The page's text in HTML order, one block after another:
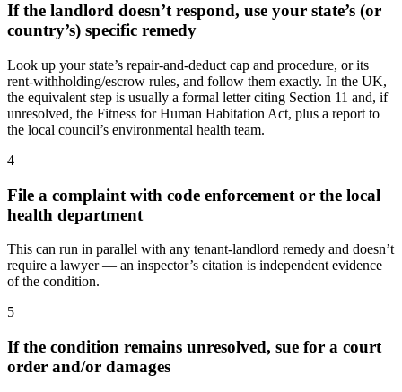
If the landlord doesn’t respond, use your state’s (or
country’s) specific remedy
Look up your state’s repair-and-deduct cap and procedure, or its
rent-withholding/escrow rules, and follow them exactly. In the UK,
the equivalent step is usually a formal letter citing Section 11 and, if
unresolved, the Fitness for Human Habitation Act, plus a report to
the local council’s environmental health team.
4
File a complaint with code enforcement or the local
health department
This can run in parallel with any tenant-landlord remedy and doesn’t
require a lawyer — an inspector’s citation is independent evidence
of the condition.
5
If the condition remains unresolved, sue for a court
order and/or damages